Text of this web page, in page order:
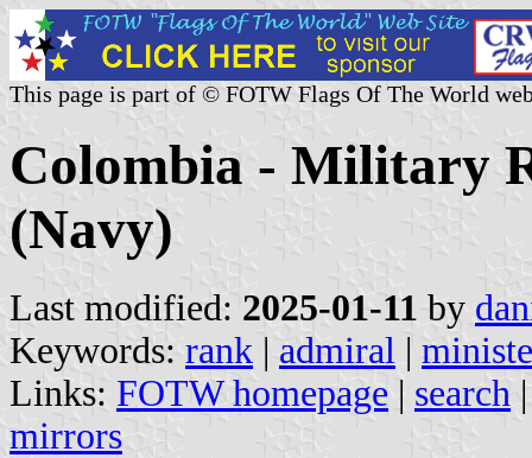
This page is part of © FOTW Flags Of The World
Colombia - Military
(Navy)
Last modified: 2025-01-11 by
Keywords: rank | admiral |
Links: FOTW homepage | search
mirrors